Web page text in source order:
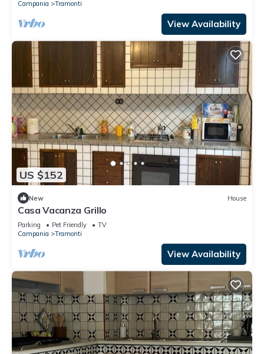
Campania Tramonti
View Availability
US $152
New House
Casa Vacanza Grillo
Parking Pet Friendly
TV
Campania
Tramonti
View Availability